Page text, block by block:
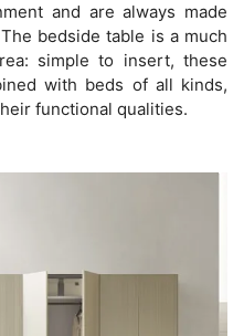
and are always made
bedside table is a much
simple to insert, these
with beds of all kinds,
functional qualities.